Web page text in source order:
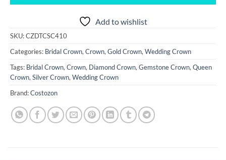
Add to wishlist
SKU:CZDTCSC410
Categories: Bridal Crown, Crown, Gold Crown, Wedding Crown
Tags: Bridal Crown, Crown, Diamond Crown, Gemstone Crown, Queen
Crown, Silver Crown, Wedding Crown
Brand:Costozon